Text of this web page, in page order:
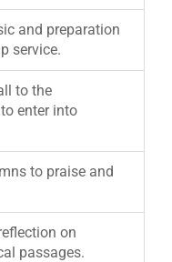
and preparation
service.
to the
enter into
to praise and
on
passages.